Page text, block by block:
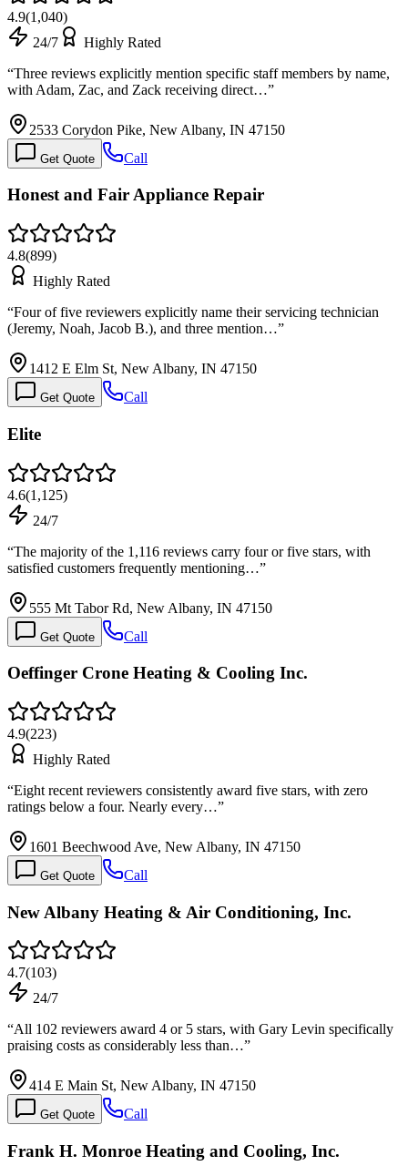
4.9(1,040)
24/7
Highly Rated
“Three reviews explicitly mention specific staff members by name,
with Adam, Zac, and Zack receiving direct…”
2533 Corydon Pike, New Albany, IN 47150
Get Quote Call
Honest and Fair Appliance Repair
4.8(899)
Highly Rated
“Four of five reviewers explicitly name their servicing technician
(Jeremy, Noah, Jacob B.), and three mention…”
1412 E Elm St, New Albany, IN 47150
Get Quote Call
Elite
4.6(1,125)
24/7
“The majority of the 1,116 reviews carry four or five stars, with
satisfied customers frequently mentioning…”
555 Mt Tabor Rd, New Albany, IN 47150
Get Quote Call
Oeffinger Crone Heating & Cooling Inc.
4.9(223)
Highly Rated
“Eight recent reviewers consistently award five stars, with zero
ratings below a four. Nearly every…”
1601 Beechwood Ave, New Albany, IN 47150
Get Quote Call
New Albany Heating & Air Conditioning, Inc.
4.7(103)
24/7
“All 102 reviewers award 4 or 5 stars, with Gary Levin specifically
praising costs as considerably less than…”
414 E Main St, New Albany, IN 47150
Get Quote Call
Frank H. Monroe Heating and Cooling, Inc.